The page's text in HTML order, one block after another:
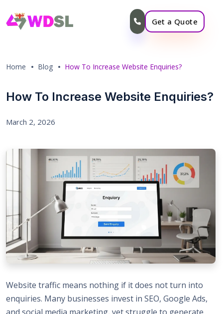
Get a Quote
Home Blog How To Increase Website Enquiries?
How To Increase Website Enquiries?
March 2, 2026
Website traffic means nothing if it does not turn into
enquiries. Many businesses invest in SEO, Google Ads,